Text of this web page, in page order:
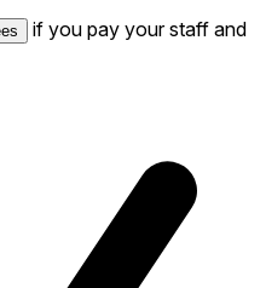
if you pay your staff and